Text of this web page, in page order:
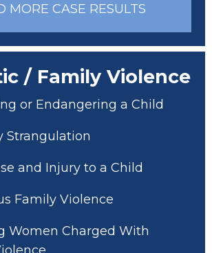
MORE CASE RESULTS
/ Family Violence
or Endangering a Child
Strangulation
and Injury to a Child
Family Violence
Women Charged With